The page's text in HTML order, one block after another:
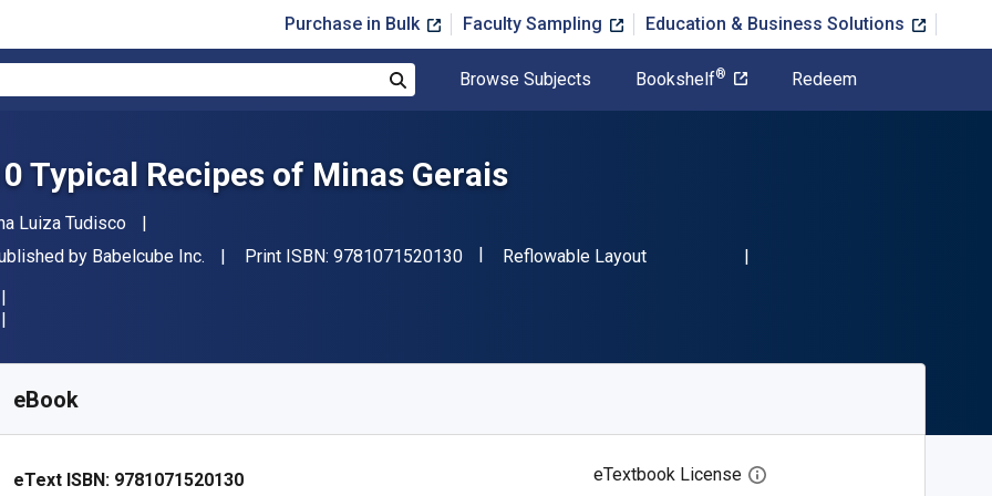
Purchase in Bulk Faculty Sampling Education & Business Solutions
Browse Subjects Bookshelf® Redeem
Typical Recipes of Minas Gerais
Luiza Tudisco
by Babelcube Inc. Print ISBN: 9781071520130"ISBN-13 9781071520130"
Format
Reflowable Layout
eBook
eText ISBN: 9781071520130 eTextbook License Open digital license dialog